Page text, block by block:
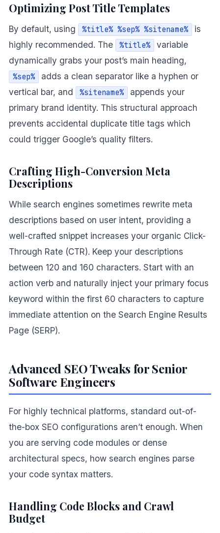
Optimizing Post Title Templates
By default, using %title% %sep% %sitename%
is
highly recommended. The
%title%
variable
dynamically grabs your post’s main heading,
%sep%
adds a clean separator like a hyphen or
vertical bar, and
%sitename%
appends your
primary brand identity. This structural approach
prevents accidental duplicate title tags which
could trigger Google’s quality filters.
Crafting High-Conversion Meta
Descriptions
While search engines sometimes rewrite meta
descriptions based on user intent, providing a
well-crafted snippet increases your organic Click-
Through Rate (CTR). Keep your descriptions
between 120 and 160 characters. Start with an
action verb and naturally inject your primary focus
keyword within the first 60 characters to capture
immediate attention on the Search Engine Results
Page (SERP).
Advanced SEO Tweaks for Senior
Software Engineers
For highly technical platforms, standard out-of-
the-box SEO configurations aren’t enough. When
you are serving code modules or dense
architectural specs, how search engines parse
your code syntax matters.
Handling Code Blocks and Crawl
Budget